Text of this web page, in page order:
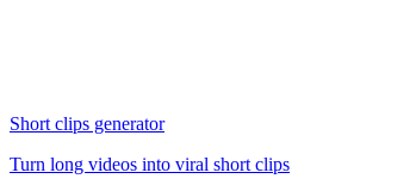
Short clips generator
Turn long videos into viral short clips